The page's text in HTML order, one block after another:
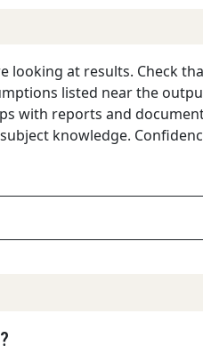
looking at results. Check
listed near the
with reports and
knowledge.